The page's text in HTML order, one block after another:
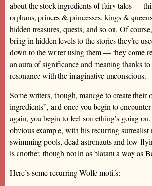
about the stock ingredients of fairy tales —
orphans, princes & princesses, kings &
hidden treasures, quests, and so on. Of
bring in hidden levels to the stories they’re
down to the writer using them — they come
an aura of significance and meaning thanks
resonance with the imaginative unconscious.
Some writers, though, manage to create their
ingredients”, and once you begin to
again, you begin to feel something’s going
obvious example, with his recurring
swimming pools, dead astronauts and low-
is another, though not in as blatant a way as
Here’s some recurring Wolfe motifs: